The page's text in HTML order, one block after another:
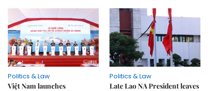
Politics & Law
Việt Nam launches
Politics & Law
Late Lao NA President leaves